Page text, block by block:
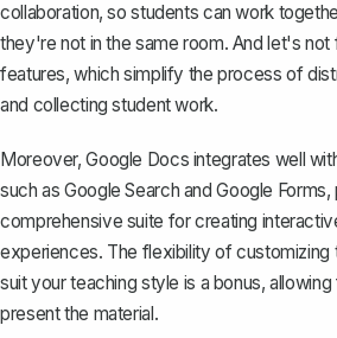
collaboration, so students can work
they're not in the same room. And let's
features, which simplify the process of
and collecting student work.
Moreover, Google Docs integrates well
such as Google Search and Google Forms,
comprehensive suite for creating
experiences. The flexibility of customizing
suit your teaching style is a bonus,
present the material.